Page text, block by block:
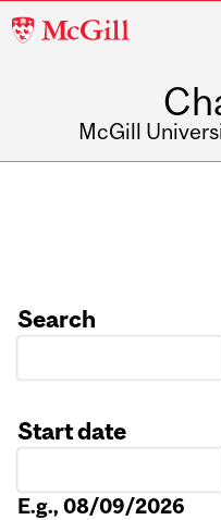
McGill
McGill
Search
Start date
E.g., 08/09/2026